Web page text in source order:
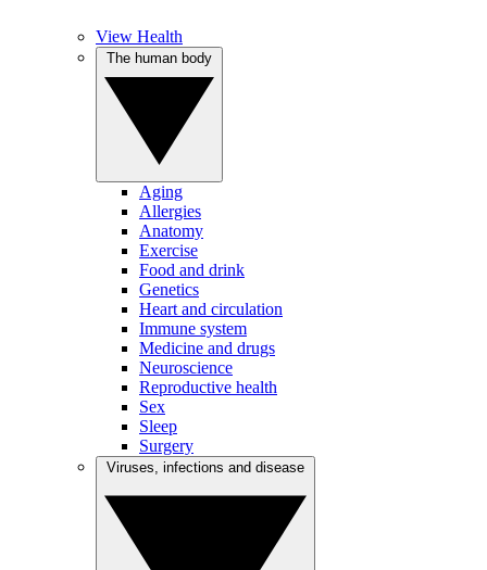
View Health
Aging
Allergies
Anatomy
Exercise
Food and drink
Genetics
Heart and circulation
Immune system
Medicine and drugs
Neuroscience
Reproductive health
Sex
Sleep
Surgery